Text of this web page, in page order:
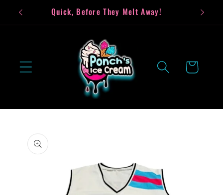
Skip toQuick, Before They Melt Away!
Cart
product
information